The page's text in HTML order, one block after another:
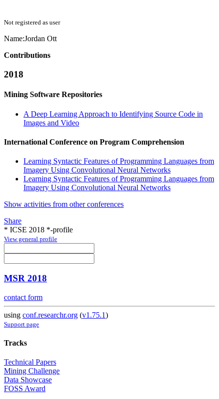
Not registered as user
Name:Jordan Ott
Contributions
2018
Mining Software Repositories
A Deep Learning Approach to Identifying Source Code in
Images and Video
International Conference on Program Comprehension
Learning Syntactic Features of Programming Languages from
Imagery Using Convolutional Neural Networks
Learning Syntactic Features of Programming Languages from
Imagery Using Convolutional Neural Networks
Show activities from other conferences
Share
* ICSE 2018 *-profile
View general profile
MSR 2018
contact form
using conf.researchr.org (v1.75.1)
Support page
Tracks
Technical Papers
Mining Challenge
Data Showcase
FOSS Award